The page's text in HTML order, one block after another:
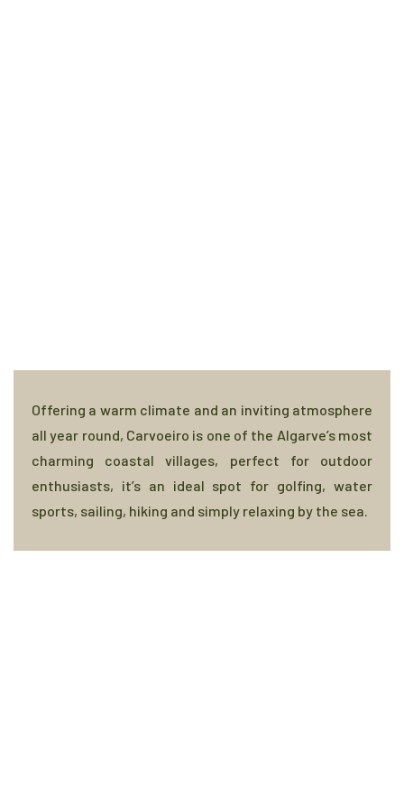
Offering a warm climate and an inviting atmosphere
all year round, Carvoeiro is one of the Algarve’s most
charming coastal villages, perfect for outdoor
enthusiasts, it’s an ideal spot for golfing, water
sports, sailing, hiking and simply relaxing by the sea.